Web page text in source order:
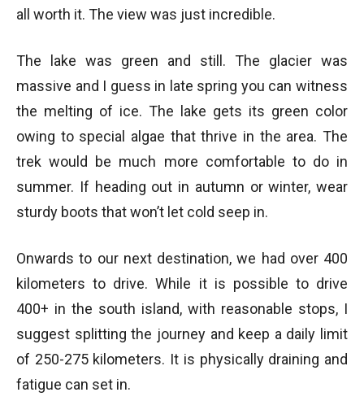
all worth it. The view was just incredible.
The lake was green and still. The glacier was
massive and I guess in late spring you can witness
the melting of ice. The lake gets its green color
owing to special algae that thrive in the area. The
trek would be much more comfortable to do in
summer. If heading out in autumn or winter, wear
sturdy boots that won’t let cold seep in.
Onwards to our next destination, we had over 400
kilometers to drive. While it is possible to drive
400+ in the south island, with reasonable stops, I
suggest splitting the journey and keep a daily limit
of 250-275 kilometers. It is physically draining and
fatigue can set in.